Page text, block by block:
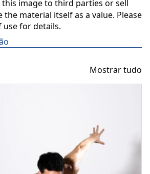
this image to third parties or sell
material itself as a value. Please
use for details.
Mostrar tudo